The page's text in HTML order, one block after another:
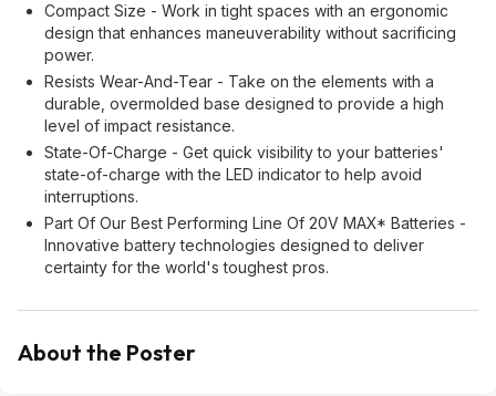
Compact Size - Work in tight spaces with an ergonomic
design that enhances maneuverability without sacrificing
power.
Resists Wear-And-Tear - Take on the elements with a
durable, overmolded base designed to provide a high
level of impact resistance.
State-Of-Charge - Get quick visibility to your batteries'
state-of-charge with the LED indicator to help avoid
interruptions.
Part Of Our Best Performing Line Of 20V MAX* Batteries -
Innovative battery technologies designed to deliver
certainty for the world's toughest pros.
About the Poster